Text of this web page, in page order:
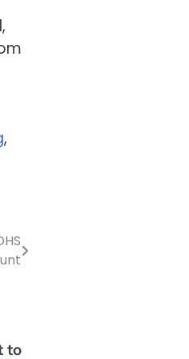
,
to